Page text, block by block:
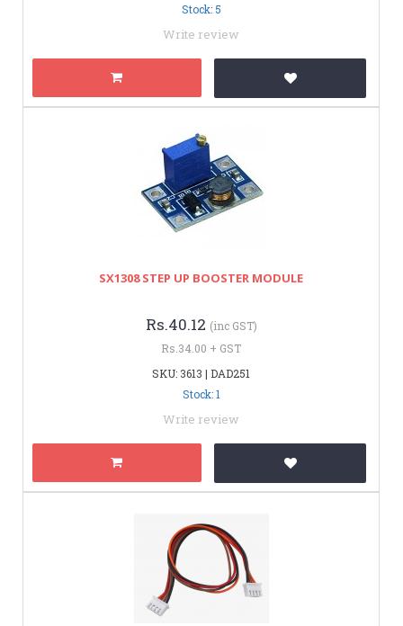
Stock: 5
Write review
SX1308 STEP UP BOOSTER MODULE
Rs.40.12 (inc GST)
Rs.34.00 + GST
SKU: 3613 | DAD251
Stock: 1
Write review